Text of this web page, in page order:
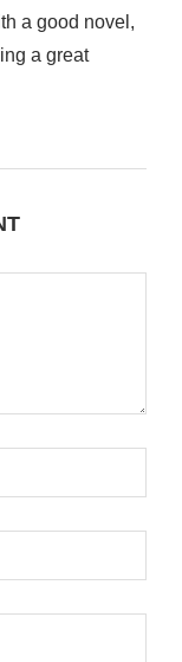
a good novel,
a great